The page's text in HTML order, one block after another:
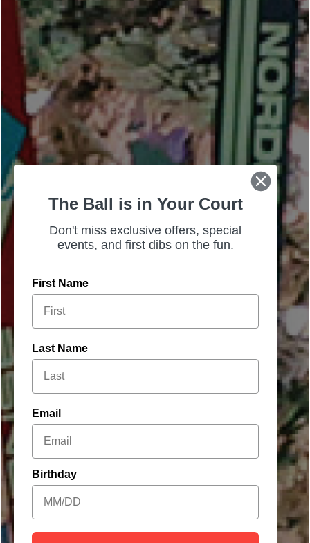
Welcome to
Our Holiday
Hideaway
The Ball is in Your Court
Don't miss exclusive offers, special
events, and first dibs on the fun.
First Name
Last Name
Email
Birthday